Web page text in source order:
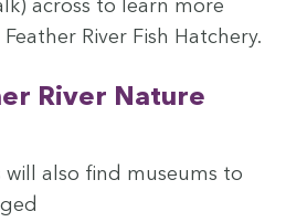
across to learn more
Riv­er Fish Hatchery.
Riv­er Nature
also find muse­ums to